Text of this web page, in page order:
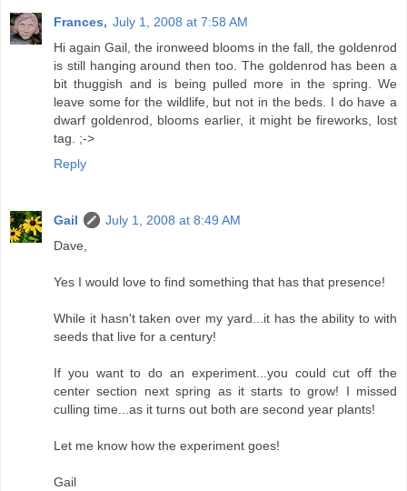
Frances, July 1, 2008 at 7:58 AM
Hi again Gail, the ironweed blooms in the fall, the goldenrod
is still hanging around then too. The goldenrod has been a
bit thuggish and is being pulled more in the spring. We
leave some for the wildlife, but not in the beds. I do have a
dwarf goldenrod, blooms earlier, it might be fireworks, lost
tag. ;->
Reply
Gail
July 1, 2008 at 8:49 AM
Dave,
Yes I would love to find something that has that presence!
While it hasn't taken over my yard...it has the ability to with
seeds that live for a century!
If you want to do an experiment...you could cut off the
center section next spring as it starts to grow! I missed
culling time...as it turns out both are second year plants!
Let me know how the experiment goes!
Gail